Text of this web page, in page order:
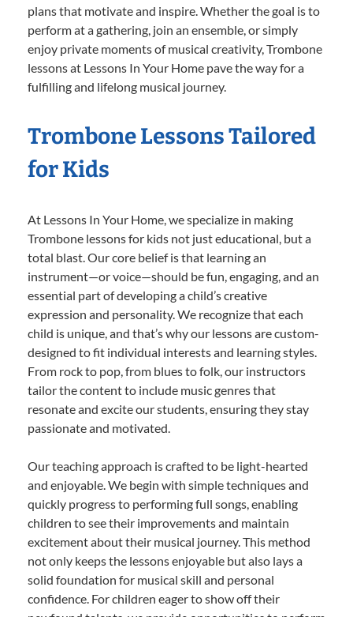
plans that motivate and inspire. Whether the goal is to
perform at a gathering, join an ensemble, or simply
enjoy private moments of musical creativity, Trombone
lessons at Lessons In Your Home pave the way for a
fulfilling and lifelong musical journey.
Trombone Lessons Tailored
for Kids
At Lessons In Your Home, we specialize in making
Trombone lessons for kids not just educational, but a
total blast. Our core belief is that learning an
instrument—or voice—should be fun, engaging, and an
essential part of developing a child’s creative
expression and personality. We recognize that each
child is unique, and that’s why our lessons are custom-
designed to fit individual interests and learning styles.
From rock to pop, from blues to folk, our instructors
tailor the content to include music genres that
resonate and excite our students, ensuring they stay
passionate and motivated.
Our teaching approach is crafted to be light-hearted
and enjoyable. We begin with simple techniques and
quickly progress to performing full songs, enabling
children to see their improvements and maintain
excitement about their musical journey. This method
not only keeps the lessons enjoyable but also lays a
solid foundation for musical skill and personal
confidence. For children eager to show off their